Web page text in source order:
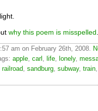
why this poem is misspelled
am on February 26th, 2008.
apple, carl , life, lonely,
railroad, sandburg, subway, train